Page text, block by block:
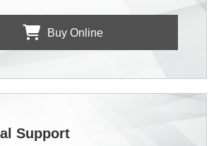
Buy Online
Support